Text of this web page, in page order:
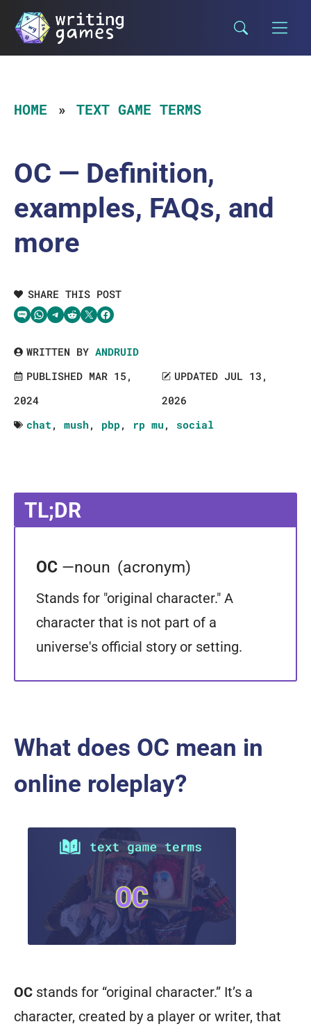
Skip
content
HOME TEXT GAME TERMS
OC — Definition,
examples, FAQs, and
more
SHARE THIS POST
Share via SMS TextShare via WhatsApp
Share via Telegram
Share on RedditShare on TwitterShare on Facebook
WRITTEN BY ANDRUID
PUBLISHED MAR 15,
2024
UPDATED JUL 13,
2026
chat , mush, pbp, rp mu , social
TL;DR
OC —noun (acronym)
Stands for "original character." A
character that is not part of a
universe's official story or setting.
What does OC mean in
online roleplay?
OC stands for “original character.” It’s a
character, created by a player or writer, that